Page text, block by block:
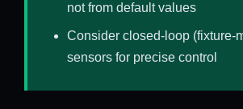
not from default values
Consider closed-loop (fixture-
sensors for precise control